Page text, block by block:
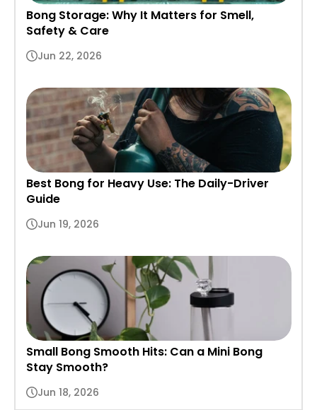
Bong Storage: Why It Matters for Smell,
Safety & Care
Jun 22, 2026
Best Bong for Heavy Use: The Daily-Driver
Guide
Jun 19, 2026
Small Bong Smooth Hits: Can a Mini Bong
Stay Smooth?
Jun 18, 2026